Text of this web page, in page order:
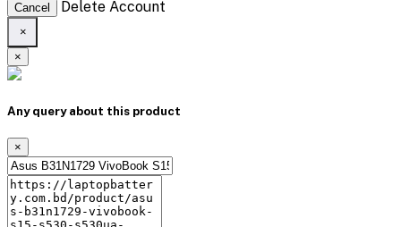
Cancel Delete Account
×
×
Any query about this product
×